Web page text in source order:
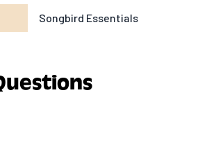
Songbird Essentials